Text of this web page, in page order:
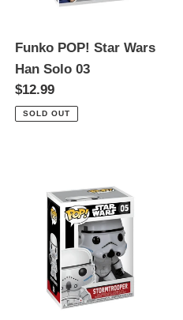
Funko POP! Star Wars
Han Solo 03
Regular
price
$12.99
SOLD OUT
POP!
Stormtrooper